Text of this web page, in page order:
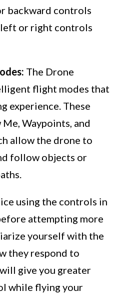
backward controls
or right controls
The Drone
flight modes that
experience. These
Waypoints, and
allow the drone to
follow objects or
using the controls in
attempting more
yourself with the
they respond to
give you greater
while flying your